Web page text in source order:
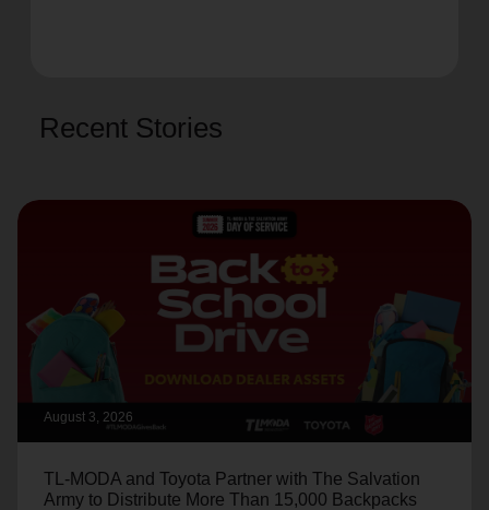
Recent Stories
August 3, 2026
TL-MODA and Toyota Partner with The Salvation
Army to Distribute More Than 15,000 Backpacks